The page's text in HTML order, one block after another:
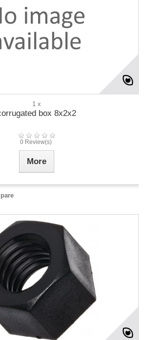
1 x
box 8x2x2
0 Review(s)
More